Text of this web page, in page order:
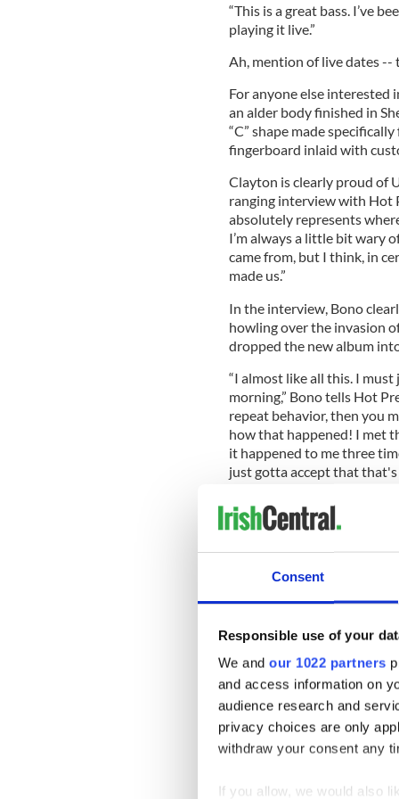
Consent
Responsible use of your
We and our 1022 partners
and access information on
audience research and
privacy choices are only
withdraw your consent any
If you allow, we would also
“This is a great bass. I’ve
playing it live.”
Ah, mention of live dates --
For anyone else interested
an alder body finished in
“C” shape made
fingerboard inlaid with
Clayton is clearly proud of
ranging interview with Hot
absolutely represents
I’m always a little bit wary
came from, but I think, in
made us.”
In the interview, Bono
howling over the invasion
dropped the new album
“I almost like all this. I
morning,” Bono tells Hot
repeat behavior, then you
how that happened! I met
it happened to me three
just gotta accept that that's
People talking about you.
compliment.”
For anyone who misses
band can accommodate
on iTunes, which includes
Wave,” “California,”
Someone.”
With the exception of